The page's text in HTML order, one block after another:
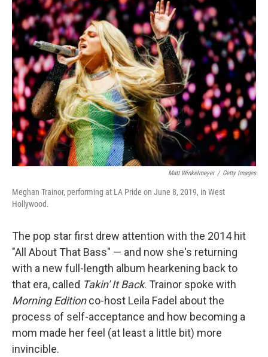
Matt Winkelmeyer / Getty Images
Meghan Trainor, performing at LA Pride on June 8, 2019, in West
Hollywood.
The pop star first drew attention with the 2014 hit
"All About That Bass" — and now she's returning
with a new full-length album hearkening back to
that era, called Takin' It Back. Trainor spoke with
Morning Editionco-host Leila Fadel about the
process of self-acceptance and how becoming a
mom made her feel (at least a little bit) more
invincible.